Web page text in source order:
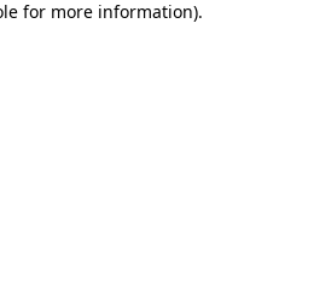
for more information).